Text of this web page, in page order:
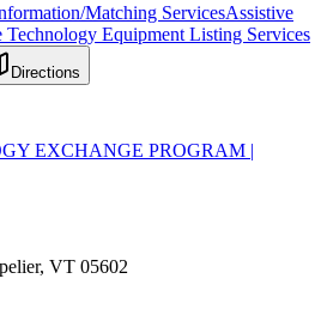
Matching ServicesAssistive
Technology Equipment Listing Services
Directions
EXCHANGE PROGRAM |
VT 05602